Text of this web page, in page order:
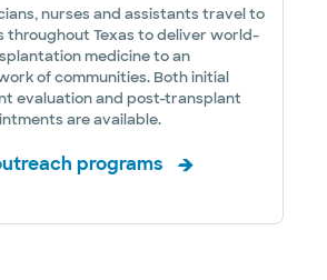
nurses and assistants travel to
throughout Texas to deliver world-
medicine to an
of communities. Both initial
evaluation and post-transplant
are available.
programs